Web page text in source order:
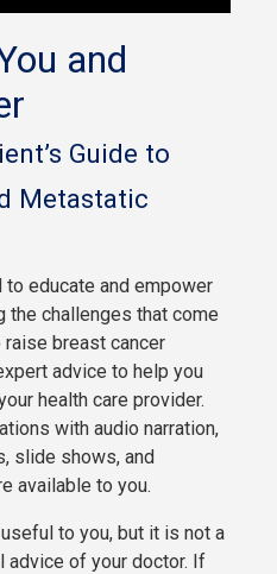
and
Guide to
Metastatic
educate and empower
the challenges that come
raise breast cancer
advice to help you
health care provider.
with audio narration,
slide shows, and
available to you.
to you, but it is not a
advice of your doctor. If